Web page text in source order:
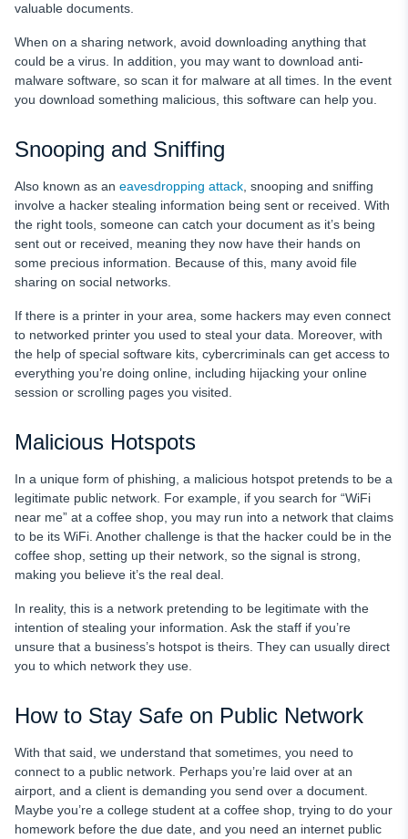
valuable documents.
When on a sharing network, avoid downloading anything that
could be a virus. In addition, you may want to download anti-
malware software, so scan it for malware at all times. In the event
you download something malicious, this software can help you.
Snooping and Sniffing
Also known as an eavesdropping attack, snooping and sniffing
involve a hacker stealing information being sent or received. With
the right tools, someone can catch your document as it’s being
sent out or received, meaning they now have their hands on
some precious information. Because of this, many avoid file
sharing on social networks.
If there is a printer in your area, some hackers may even connect
to networked printer you used to steal your data. Moreover, with
the help of special software kits, cybercriminals can get access to
everything you’re doing online, including hijacking your online
session or scrolling pages you visited.
Malicious Hotspots
In a unique form of phishing, a malicious hotspot pretends to be a
legitimate public network. For example, if you search for “WiFi
near me” at a coffee shop, you may run into a network that claims
to be its WiFi. Another challenge is that the hacker could be in the
coffee shop, setting up their network, so the signal is strong,
making you believe it’s the real deal.
In reality, this is a network pretending to be legitimate with the
intention of stealing your information. Ask the staff if you’re
unsure that a business’s hotspot is theirs. They can usually direct
you to which network they use.
How to Stay Safe on Public Network
With that said, we understand that sometimes, you need to
connect to a public network. Perhaps you’re laid over at an
airport, and a client is demanding you send over a document.
Maybe you’re a college student at a coffee shop, trying to do your
homework before the due date, and you need an internet public